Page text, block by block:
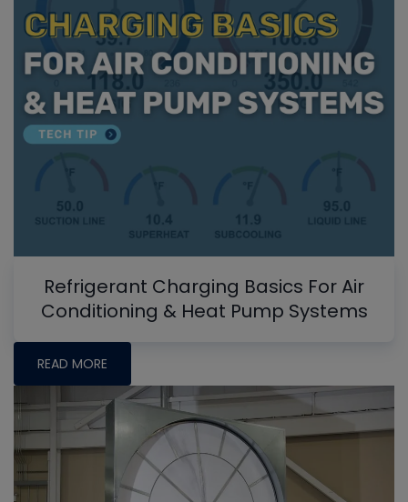
Refrigerant Charging Basics For Air
Conditioning & Heat Pump Systems
READ MORE